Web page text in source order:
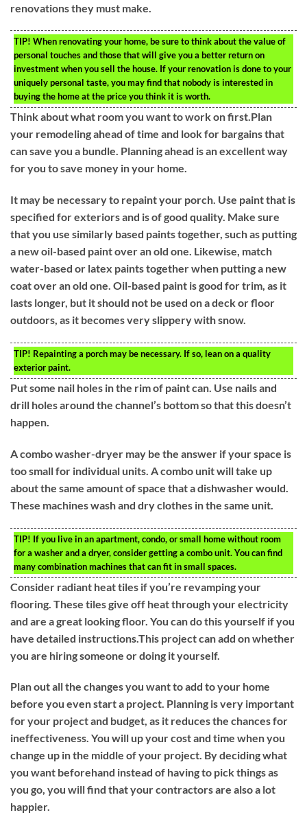
renovations they must make.
TIP! When renovating your home, be sure to think about the value of
personal touches and those that will give you a better return on
investment when you sell the house. If your renovation is done to your
uniquely personal taste, you may find that nobody is interested in
buying the home at the price you think it is worth.
Think about what room you want to work on first.Plan
your remodeling ahead of time and look for bargains that
can save you a bundle. Planning ahead is an excellent way
for you to save money in your home.
It may be necessary to repaint your porch. Use paint that is
specified for exteriors and is of good quality. Make sure
that you use similarly based paints together, such as putting
a new oil-based paint over an old one. Likewise, match
water-based or latex paints together when putting a new
coat over an old one. Oil-based paint is good for trim, as it
lasts longer, but it should not be used on a deck or floor
outdoors, as it becomes very slippery with snow.
TIP! Repainting a porch may be necessary. If so, lean on a quality
exterior paint.
Put some nail holes in the rim of paint can. Use nails and
drill holes around the channel’s bottom so that this doesn’t
happen.
A combo washer-dryer may be the answer if your space is
too small for individual units. A combo unit will take up
about the same amount of space that a dishwasher would.
These machines wash and dry clothes in the same unit.
TIP! If you live in an apartment, condo, or small home without room
for a washer and a dryer, consider getting a combo unit. You can find
many combination machines that can fit in small spaces.
Consider radiant heat tiles if you’re revamping your
flooring. These tiles give off heat through your electricity
and are a great looking floor. You can do this yourself if you
have detailed instructions.This project can add on whether
you are hiring someone or doing it yourself.
Plan out all the changes you want to add to your home
before you even start a project. Planning is very important
for your project and budget, as it reduces the chances for
ineffectiveness. You will up your cost and time when you
change up in the middle of your project. By deciding what
you want beforehand instead of having to pick things as
you go, you will find that your contractors are also a lot
happier.